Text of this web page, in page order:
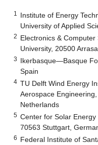
1
Institute of Energy
University of Applied
2 Electronics &
University, 20500
3 Ikerbasque—Basque
Spain
4 TU Delft Wind Energy
Aerospace
Netherlands
5 Center for Solar
70563 Stuttgart,
6 Federal Institute of